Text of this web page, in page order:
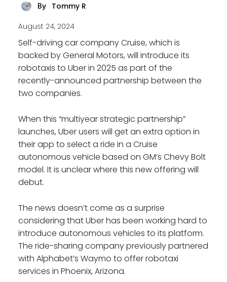
By Tommy R
August 24, 2024
Self-driving car company Cruise, which is
backed by General Motors, will introduce its
robotaxis to Uber in 2025 as part of the
recently-announced partnership between the
two companies.
When this “multiyear strategic partnership”
launches, Uber users will get an extra option in
their app to select a ride in a Cruise
autonomous vehicle based on GM’s Chevy Bolt
model. It is unclear where this new offering will
debut.
The news doesn’t come as a surprise
considering that Uber has been working hard to
introduce autonomous vehicles to its platform.
The ride-sharing company previously partnered
with Alphabet’s Waymo to offer robotaxi
services in Phoenix, Arizona.